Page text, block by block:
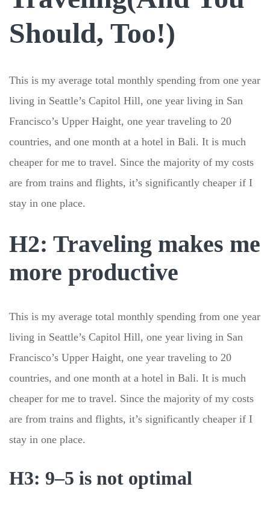
Should, Too!)
This is my average total monthly spending from one year
living in Seattle’s Capitol Hill, one year living in San
Francisco’s Upper Haight, one year traveling to 20
countries, and one month at a hotel in Bali. It is much
cheaper for me to travel. Since the majority of my costs
are from trains and flights, it’s significantly cheaper if I
stay in one place.
H2: Traveling makes me
more productive
This is my average total monthly spending from one year
living in Seattle’s Capitol Hill, one year living in San
Francisco’s Upper Haight, one year traveling to 20
countries, and one month at a hotel in Bali. It is much
cheaper for me to travel. Since the majority of my costs
are from trains and flights, it’s significantly cheaper if I
stay in one place.
H3: 9–5 is not optimal